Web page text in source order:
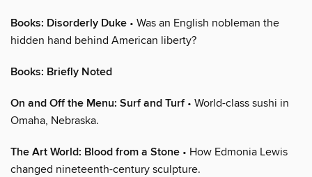
Books: Disorderly Duke • Was an English nobleman the
hidden hand behind American liberty?
Books: Briefly Noted
On and Off the Menu: Surf and Turf• World-class sushi in
Omaha, Nebraska.
The Art World: Blood from a Stone • How Edmonia Lewis
changed nineteenth-century sculpture.